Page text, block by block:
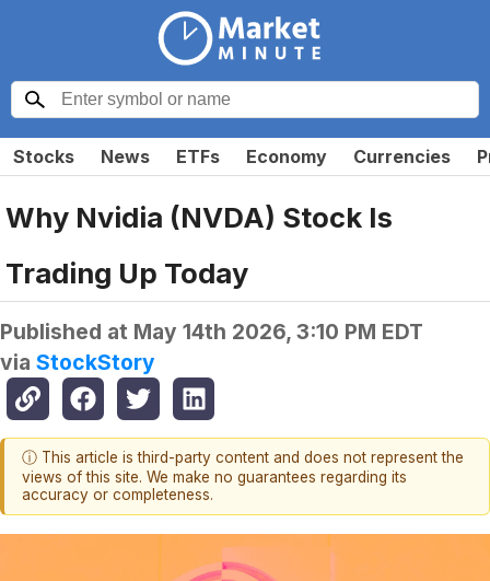
Stocks News ETFs Economy Currencies
Why Nvidia (NVDA) Stock Is
Trading Up Today
Published at May 14th 2026, 3:10 PM EDT
via StockStory
ⓘ This article is third-party content and does not represent the
views of this site. We make no guarantees regarding its
accuracy or completeness.